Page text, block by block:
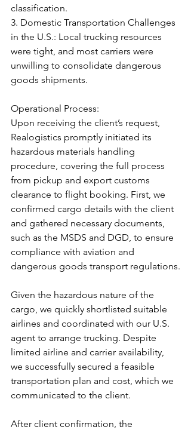
classification.
3. Domestic Transportation Challenges
in the U.S.: Local trucking resources
were tight, and most carriers were
unwilling to consolidate dangerous
goods shipments.
Operational Process:
Upon receiving the client’s request,
Realogistics promptly initiated its
hazardous materials handling
procedure, covering the full process
from pickup and export customs
clearance to flight booking. First, we
confirmed cargo details with the client
and gathered necessary documents,
such as the MSDS and DGD, to ensure
compliance with aviation and
dangerous goods transport regulations.
Given the hazardous nature of the
cargo, we quickly shortlisted suitable
airlines and coordinated with our U.S.
agent to arrange trucking. Despite
limited airline and carrier availability,
we successfully secured a feasible
transportation plan and cost, which we
communicated to the client.
After client confirmation, the